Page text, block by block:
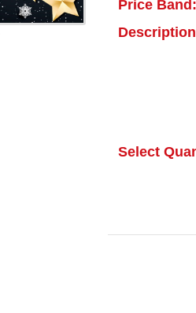
Price Band:
Select